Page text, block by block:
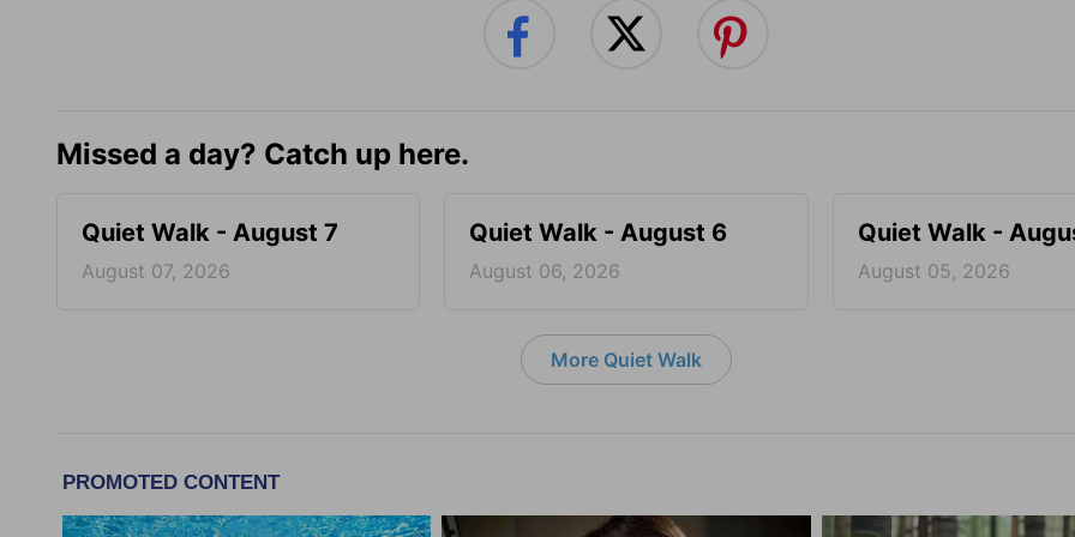
Missed a day? Catch up here.
Quiet Walk - August 7
August 07, 2026
Quiet Walk - August 6
August 06, 2026
Quiet Walk -
August 05, 2026
More Quiet Walk